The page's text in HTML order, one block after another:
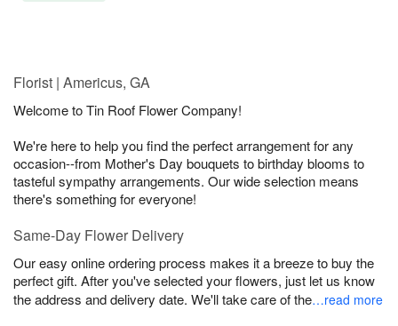
Florist | Americus, GA
Welcome to Tin Roof Flower Company!
We're here to help you find the perfect arrangement for any
occasion--from Mother's Day bouquets to birthday blooms to
tasteful sympathy arrangements. Our wide selection means
there's something for everyone!
Same-Day Flower Delivery
Our easy online ordering process makes it a breeze to buy the
perfect gift. After you've selected your flowers, just let us know
the address and delivery date. We'll take care of the…read more